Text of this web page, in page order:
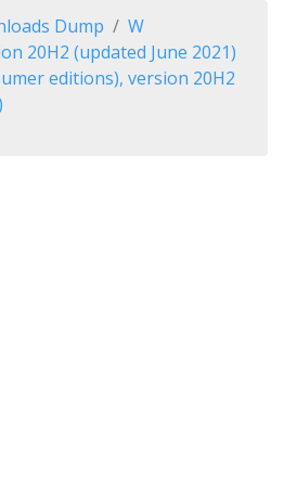
Dump
W
20H2 (updated June 2021)
editions), version 20H2